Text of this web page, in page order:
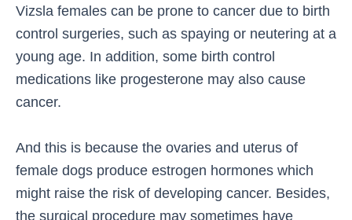
Vizsla females can be prone to cancer due to birth
control surgeries, such as spaying or neutering at a
young age. In addition, some birth control
medications like progesterone may also cause
cancer.
And this is because the ovaries and uterus of
female dogs produce estrogen hormones which
might raise the risk of developing cancer. Besides,
the surgical procedure may sometimes have